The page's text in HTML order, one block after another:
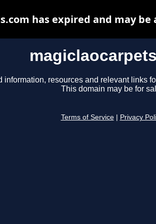
information, resources and relevant links
This domain may be for
Terms of Service Privacy
has expired and may